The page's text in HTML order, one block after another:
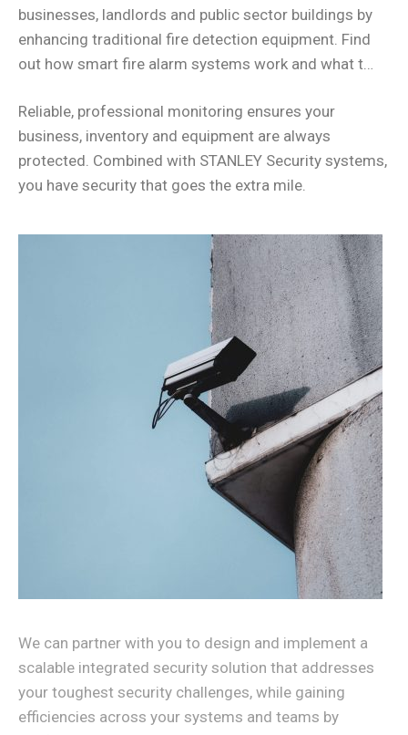
businesses, landlords and public sector buildings by
enhancing traditional fire detection equipment. Find
out how smart fire alarm systems work and what t…
Reliable, professional monitoring ensures your
business, inventory and equipment are always
protected. Combined with STANLEY Security systems,
you have security that goes the extra mile.
We can partner with you to design and implement a
scalable integrated security solution that addresses
your toughest security challenges, while gaining
efficiencies across your systems and teams by